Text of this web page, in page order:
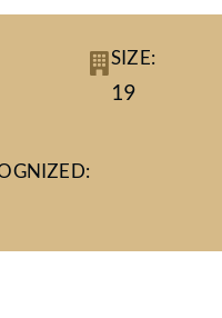
and
of the
we serve.
SIZE:
19